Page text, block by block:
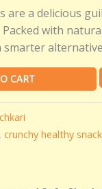
are a delicious
with
CART
, crunchy healthy